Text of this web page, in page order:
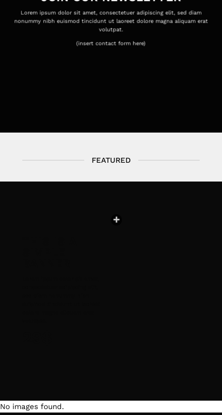
Lorem ipsum dolor sit amet, consectetuer adipiscing elit, sed diam
nonummy nibh euismod tincidunt ut laoreet dolore magna aliquam erat
volutpat.
(insert contact form here)
FEATURED
No images found.